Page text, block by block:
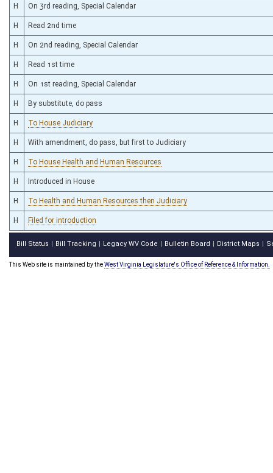
H On 3rd reading, Special Calendar
H Read 2nd time
H On 2nd reading, Special Calendar
H Read 1st time
H On 1st reading, Special Calendar
H By substitute, do pass
H To House Judiciary
H With amendment, do pass, but first to Judiciary
H To House Health and Human Resources
H Introduced in House
H To Health and Human Resources then Judiciary
H Filed for introduction
Bill Status Bill Tracking Legacy WV Code Bulletin Board District Maps
This Web site is maintained by theWest Virginia Legislature's Office of Reference & Information.